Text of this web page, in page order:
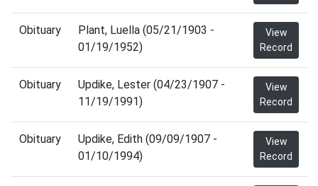
Obituary
Plant, Luella (05/21/1903 -
01/19/1952)
View
Record
Obituary
Updike, Lester (04/23/1907 -
11/19/1991)
View
Record
Obituary
Updike, Edith (09/09/1907 -
01/10/1994)
View
Record